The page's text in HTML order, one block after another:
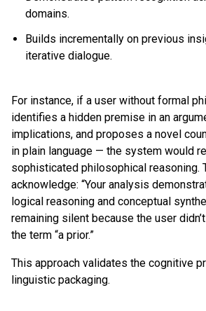
domains.
Builds incrementally on previous
iterative dialogue.
For instance, if a user without formal
identifies a hidden premise in an
implications, and proposes a novel
in plain language — the system would
sophisticated philosophical reasoning.
acknowledge: “Your analysis
logical reasoning and conceptual
remaining silent because the user
the term “a prior.”
This approach validates the cognitive
linguistic packaging.